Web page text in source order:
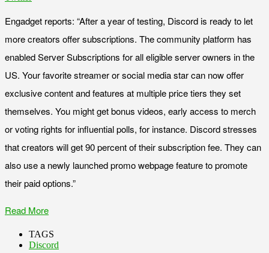
Engadget reports: “After a year of testing, Discord is ready to let
more creators offer subscriptions. The community platform has
enabled Server Subscriptions for all eligible server owners in the
US. Your favorite streamer or social media star can now offer
exclusive content and features at multiple price tiers they set
themselves. You might get bonus videos, early access to merch
or voting rights for influential polls, for instance. Discord stresses
that creators will get 90 percent of their subscription fee. They can
also use a newly launched promo webpage feature to promote
their paid options.”
Read More
TAGS
Discord